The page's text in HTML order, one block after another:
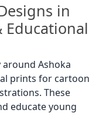
in
Educational
Ashoka
prints for cartoon
These
educate young